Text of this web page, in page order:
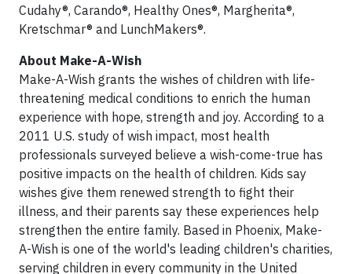
Cudahy®, Carando®, Healthy Ones®, Margherita®,
Kretschmar® and LunchMakers®.
About Make-A-Wish
Make-A-Wish grants the wishes of children with life-
threatening medical conditions to enrich the human
experience with hope, strength and joy. According to a
2011 U.S. study of wish impact, most health
professionals surveyed believe a wish-come-true has
positive impacts on the health of children. Kids say
wishes give them renewed strength to fight their
illness, and their parents say these experiences help
strengthen the entire family. Based in Phoenix, Make-
A-Wish is one of the world's leading children's charities,
serving children in every community in the United